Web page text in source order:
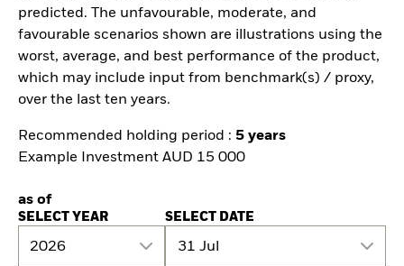
predicted. The unfavourable, moderate, and
favourable scenarios shown are illustrations using the
worst, average, and best performance of the product,
which may include input from benchmark(s) / proxy,
over the last ten years.
Recommended holding period : 5 years
Example Investment AUD 15 000
as of
SELECT YEAR
2026
SELECT DATE
31 Jul